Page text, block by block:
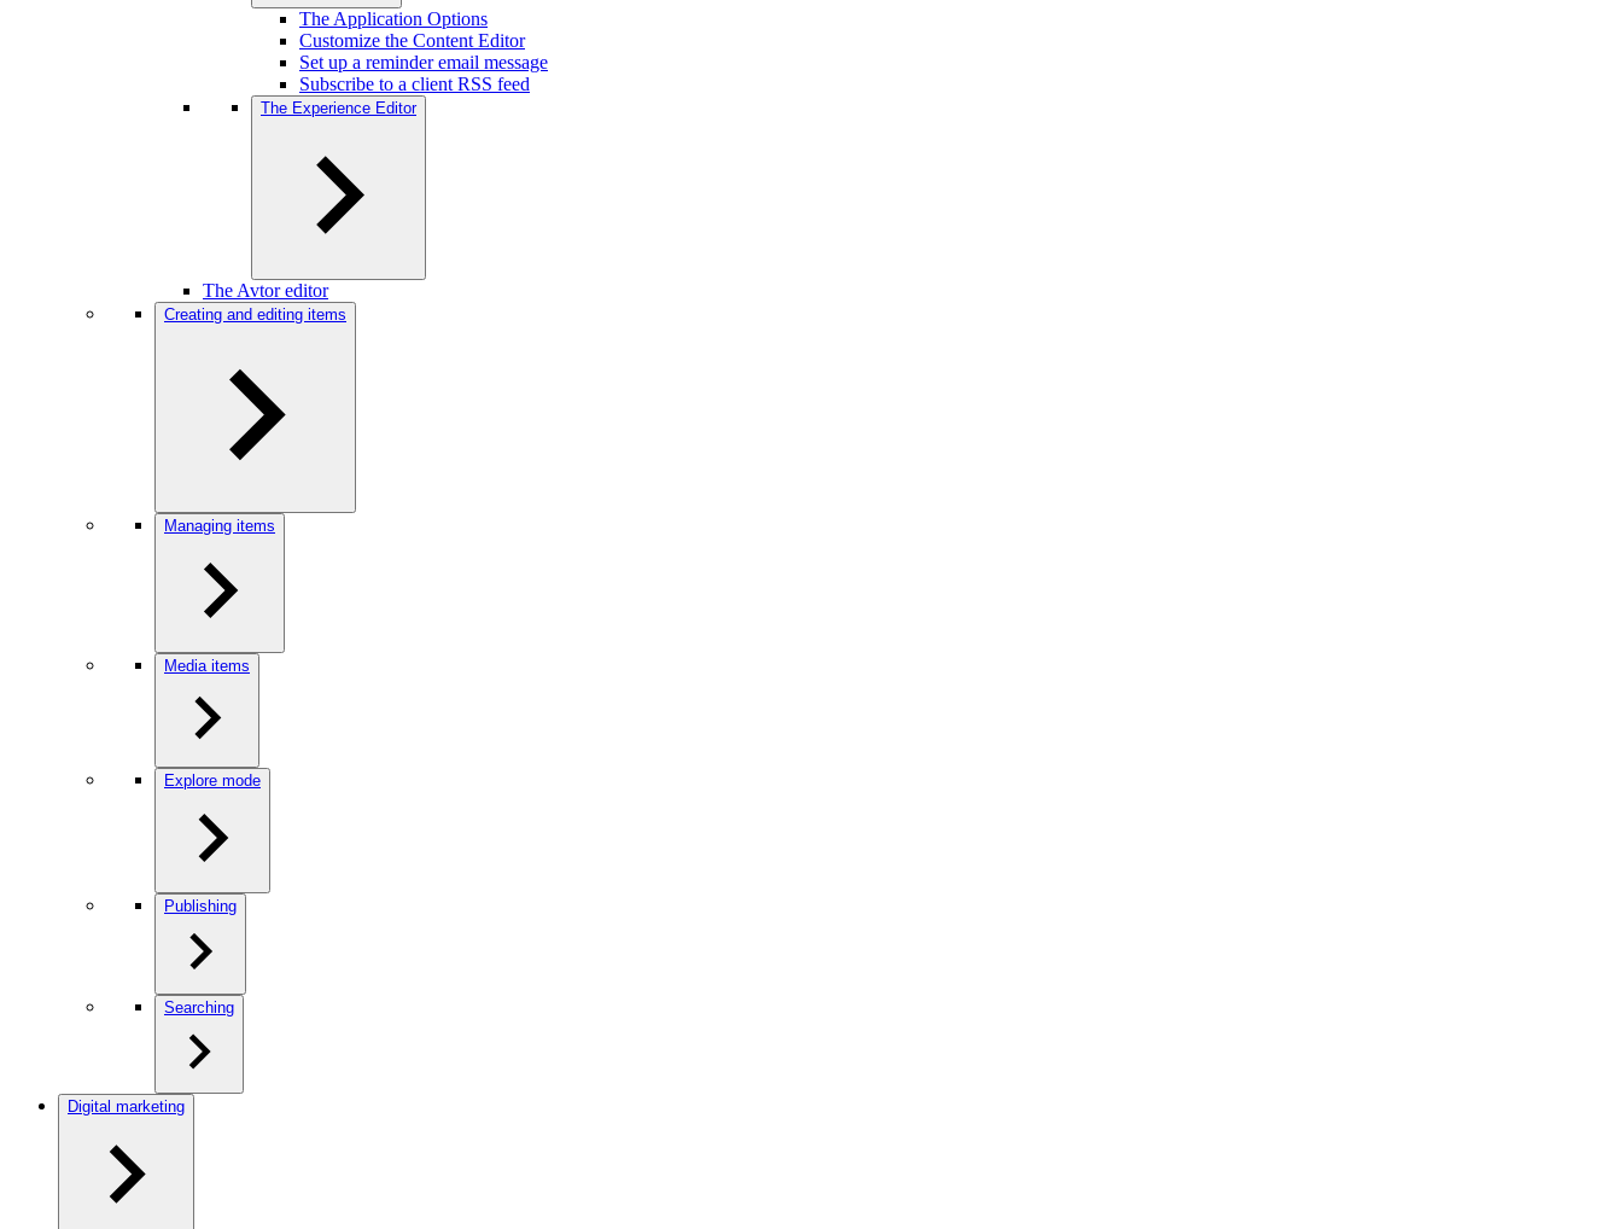
The Application Options
Customize the Content Editor
Set up a reminder email message
Subscribe to a client RSS feed
The Experience Editor
The Avtor editor
Creating and editing items
Managing items
Media items
Explore mode
Publishing
Searching
Digital marketing